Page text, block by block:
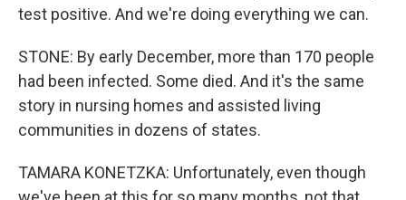
test positive. And we're doing everything we can.
STONE: By early December, more than 170 people
had been infected. Some died. And it's the same
story in nursing homes and assisted living
communities in dozens of states.
TAMARA KONETZKA: Unfortunately, even though